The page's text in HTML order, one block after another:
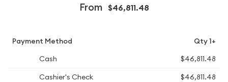
From $46,811.48
Payment Method
Qty 1+
Cash
$46,811.48
Cashier's Check
$46,811.48